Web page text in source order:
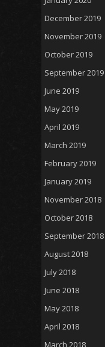
December 2019
November 2019
October 2019
September 2019
June 2019
May 2019
April 2019
March 2019
February 2019
January 2019
November 2018
October 2018
September 2018
August 2018
July 2018
June 2018
May 2018
April 2018
March 2018